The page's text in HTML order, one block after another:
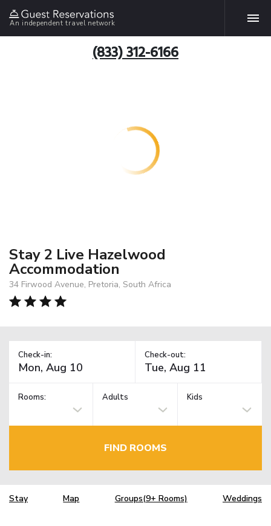
An independent travel network
(833) 312-6166
Stay 2 Live Hazelwood
Accommodation
34 Firwood Avenue, Pretoria, South Africa
Check-in: Check-out:
Rooms: Adults Kids
FIND ROOMS
Stay Map Groups(9+ Rooms) Weddings